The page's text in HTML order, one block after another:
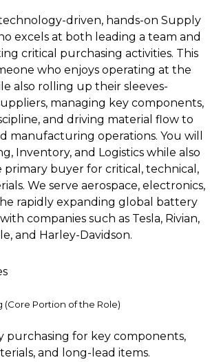
driven, hands-on Supply
excels at both leading a team and
critical purchasing activities. This
who enjoys operating at the
also rolling up their sleeves-
managing key components,
and driving material flow to
manufacturing operations. You will
Inventory, and Logistics while also
buyer for critical, technical,
We serve aerospace, electronics,
rapidly expanding global battery
companies such as Tesla, Rivian,
and Harley-Davidson.
(Core Portion of the Role)
purchasing for key components,
and long-lead items.